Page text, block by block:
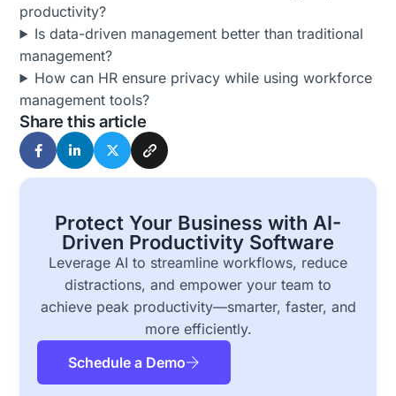
productivity?
Is data-driven management better than traditional
management?
How can HR ensure privacy while using workforce
management tools?
Share this article
Protect Your Business with AI-
Driven Productivity Software
Leverage AI to streamline workflows, reduce
distractions, and empower your team to
achieve peak productivity—smarter, faster, and
more efficiently.
Schedule a Demo